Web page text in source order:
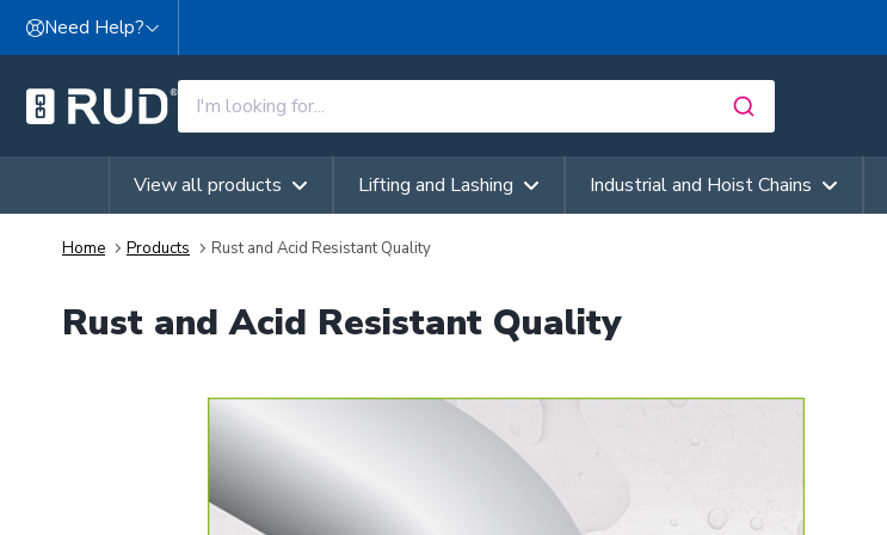
Skip to content
Need Help?
View all products Lifting and Lashing Industrial and Hoist Chains
Home Products Rust and Acid Resistant Quality
Rust and Acid Resistant Quality